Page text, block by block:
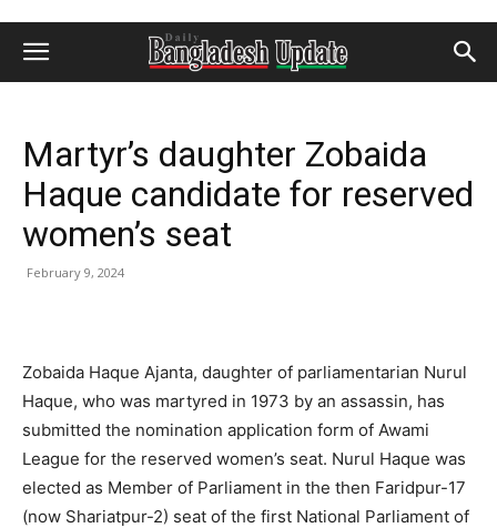
Martyr’s daughter Zobaida
Haque candidate for reserved
women’s seat
February 9, 2024
Zobaida Haque Ajanta, daughter of parliamentarian Nurul
Haque, who was martyred in 1973 by an assassin, has
submitted the nomination application form of Awami
League for the reserved women’s seat. Nurul Haque was
elected as Member of Parliament in the then Faridpur-17
(now Shariatpur-2) seat of the first National Parliament of